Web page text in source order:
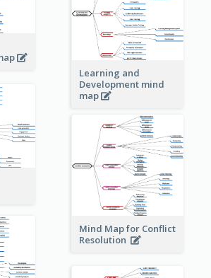
Learning and
Development mind
map
Mind Map for Conflict
Resolution